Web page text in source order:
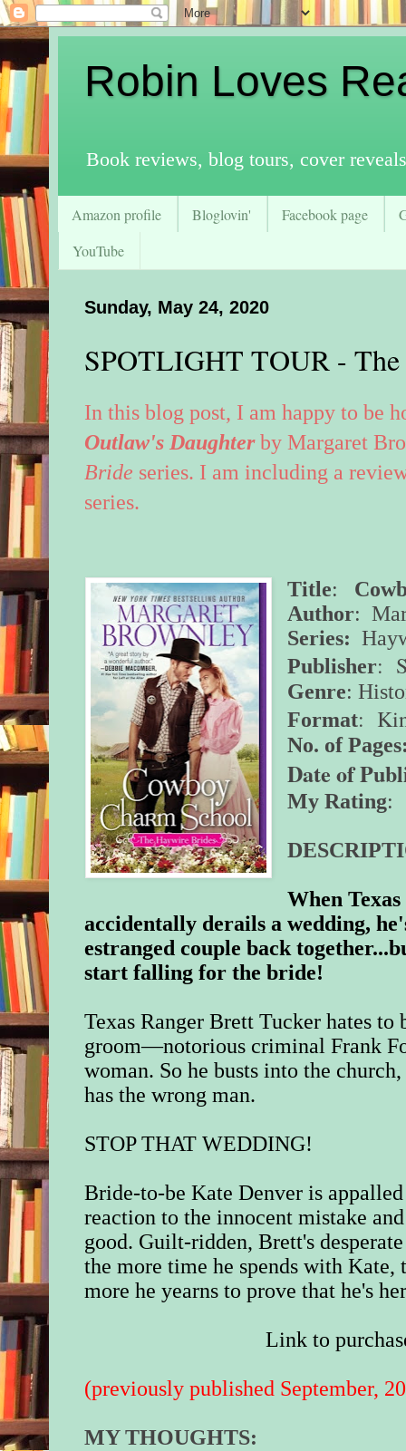
Robin Loves
Book reviews, blog tours, cover
Amazon profile Bloglovin' Facebook page
YouTube
Sunday, May 24, 2020
SPOTLIGHT TOUR -
In this blog post, I am happy to be
Outlaw's Daughterby Margaret
Bride series. I am including a
series.
Title:
Author:
Series:
Publisher:
Genre:
Format:
No. of
Date of
My Rating:
When
accidentally derails a wedding,
estranged couple back
start falling for the bride!
Texas Ranger Brett Tucker hates to
groom—notorious criminal Frank
woman. So he busts into the
has the wrong man.
STOP THAT WEDDING!
Bride-to-be Kate Denver is
reaction to the innocent mistake
good. Guilt-ridden, Brett's
the more time he spends with Kate,
more he yearns to prove that he's
Link to
(previously published September,
MY THOUGHTS: